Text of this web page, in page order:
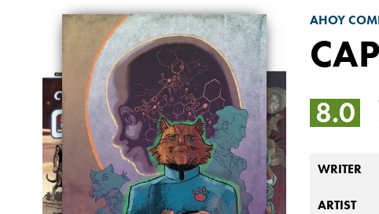
AHOY
8.0
WRITER
ARTIST